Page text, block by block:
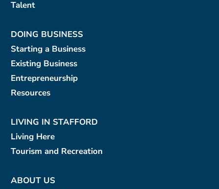
Talent
DOING BUSINESS
Starting a Business
Existing Business
Entrepreneurship
Resources
LIVING IN STAFFORD
Living Here
Tourism and Recreation
ABOUT US